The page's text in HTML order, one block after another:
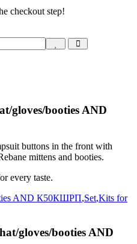
checkout step!
gloves/booties AND
buttons in the front with
mittens and booties.
every taste.
AND К50КШРП,Set,Kits for
gloves/booties AND